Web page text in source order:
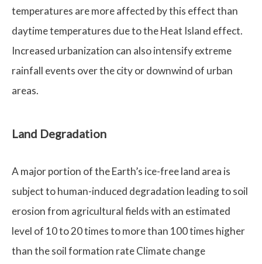
temperatures are more affected by this effect than
daytime temperatures due to the Heat Island effect.
Increased urbanization can also intensify extreme
rainfall events over the city or downwind of urban
areas.
Land Degradation
A major portion of the Earth’s ice-free land area is
subject to human-induced degradation leading to soil
erosion from agricultural fields with an estimated
level of 10 to 20 times to more than 100 times higher
than the soil formation rate Climate change